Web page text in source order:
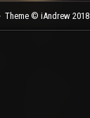
Theme © iAndrew 2018